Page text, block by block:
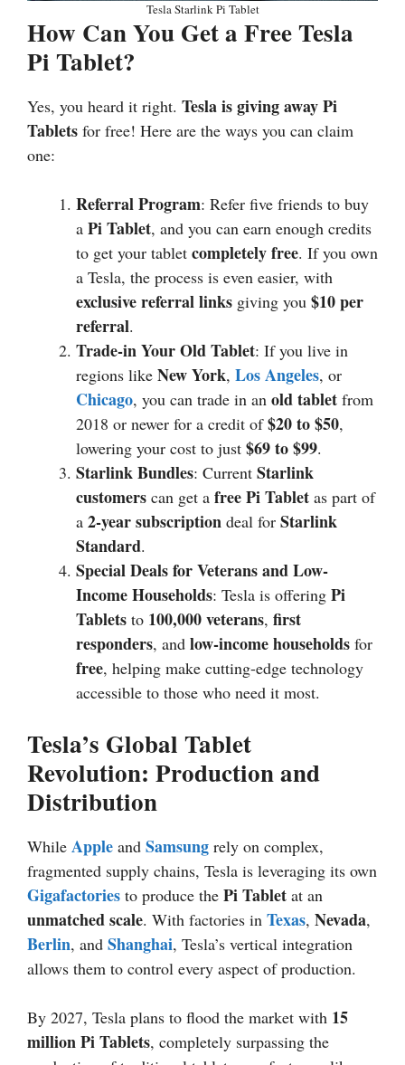
Tesla Starlink Pi Tablet
How Can You Get a Free Tesla
Pi Tablet?
Yes, you heard it right. Tesla is giving away Pi
Tablets for free! Here are the ways you can claim
one:
Referral Program: Refer five friends to buy
a Pi Tablet, and you can earn enough credits
to get your tablet completely free. If you own
a Tesla, the process is even easier, with
exclusive referral links giving you $10 per
referral.
Trade-in Your Old Tablet: If you live in
regions like New York, Los Angeles, or
Chicago, you can trade in an old tablet from
2018 or newer for a credit of$20 to $50,
lowering your cost to just $69 to $99.
Starlink Bundles: Current Starlink
customers can get a free Pi Tablet as part of
a 2-year subscription deal for Starlink
Standard.
Special Deals for Veterans and Low-
Income Households: Tesla is offering Pi
Tablets to 100,000 veterans, first
responders, and low-income households for
free, helping make cutting-edge technology
accessible to those who need it most.
Tesla’s Global Tablet
Revolution: Production and
Distribution
While Apple and Samsung rely on complex,
fragmented supply chains, Tesla is leveraging its own
Gigafactories to produce the Pi Tablet at an
unmatched scale. With factories in Texas, Nevada,
Berlin, and Shanghai, Tesla’s vertical integration
allows them to control every aspect of production.
By 2027, Tesla plans to flood the market with 15
million Pi Tablets, completely surpassing the